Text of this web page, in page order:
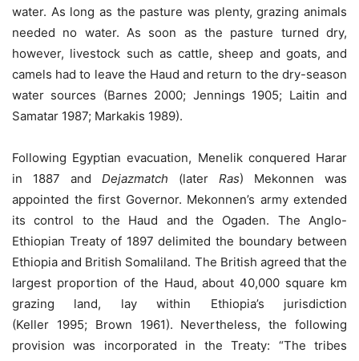
water. As long as the pasture was plenty, grazing animals
needed no water. As soon as the pasture turned dry,
however, livestock such as cattle, sheep and goats, and
camels had to leave the Haud and return to the dry-season
water sources (Barnes 2000; Jennings 1905; Laitin and
Samatar 1987; Markakis 1989).
Following Egyptian evacuation, Menelik conquered Harar
in 1887 and Dejazmatch (later Ras) Mekonnen was
appointed the first Governor. Mekonnen’s army extended
its control to the Haud and the Ogaden. The Anglo-
Ethiopian Treaty of 1897 delimited the boundary between
Ethiopia and British Somaliland. The British agreed that the
largest proportion of the Haud, about 40,000 square km
grazing land, lay within Ethiopia’s jurisdiction
(Keller 1995; Brown 1961). Nevertheless, the following
provision was incorporated in the Treaty: “The tribes